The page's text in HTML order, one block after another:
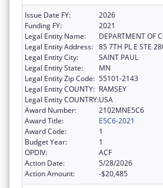
Issue Date FY:
2026
Funding FY:
2021
Legal Entity Name:
DEPARTMENT OF
Legal Entity Address: 85 7TH PL E STE
Legal Entity City:
SAINT PAUL
Legal Entity State:
MN
Legal Entity Zip Code: 55101-2143
Legal Entity COUNTY: RAMSEY
Legal Entity COUNTRY:USA
Award Number:
2102MNE5C6
Award Title:
E5C6-2021
Award Code:
1
Budget Year:
1
OPDIV:
ACF
Action Date:
5/28/2026
Action Amount:
-$20,485